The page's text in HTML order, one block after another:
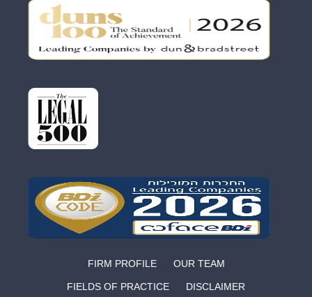
FIRM PROFILE
OUR TEAM
FIELDS OF PRACTICE
DISCLAIMER